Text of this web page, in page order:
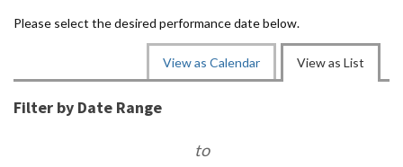
Please select the desired performance date below.
THE
WAY
View as Calendar View as List
LIST
Filter by Date Range
to